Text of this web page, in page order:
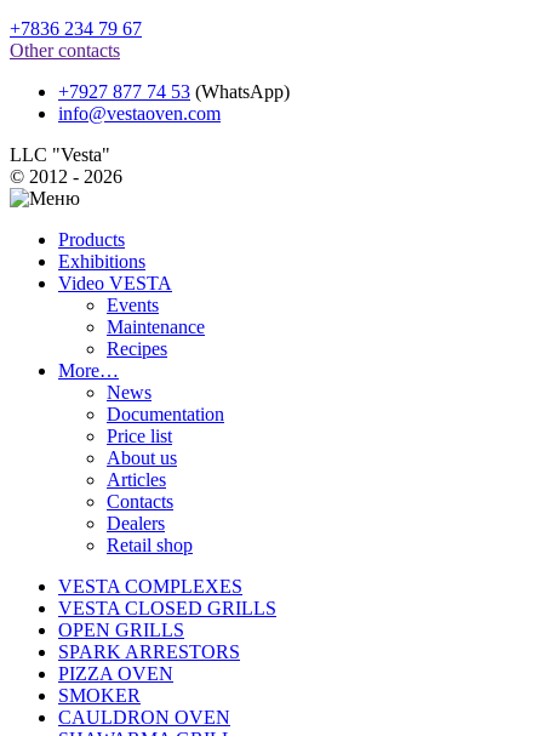
+7836 234 79 67
Other contacts
+7927 877 74 53 (WhatsApp)
info@vestaoven.com
LLC "Vesta"
© 2012 - 2026
Products
Exhibitions
Video VESTA
Events
Maintenance
Recipes
More…
News
Documentation
Price list
About us
Articles
Contacts
Dealers
Retail shop
VESTA COMPLEXES
VESTA CLOSED GRILLS
OPEN GRILLS
SPARK ARRESTORS
PIZZA OVEN
SMOKER
CAULDRON OVEN